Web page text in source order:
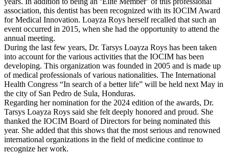
association, this dentist has been recognized with its IOCIM Award
for Medical Innovation. Loayza Roys herself recalled that such an
event occurred in 2015, when she had the opportunity to attend the
annual meeting.
During the last few years, Dr. Tarsys Loayza Roys has been taken
into account for the various activities that the IOCIM has been
developing. This organization was founded in 2005 and is made up
of medical professionals of various nationalities. The International
Health Congress “In search of a better life” will be held next May in
the city of San Pedro de Sula, Honduras.
Regarding her nomination for the 2024 edition of the awards, Dr.
Tarsys Loayza Roys said she felt deeply honored and proud. She
thanked the IOCIM Board of Directors for being nominated this
year. She added that this shows that the most serious and renowned
international organizations in the field of medicine continue to
recognize her work.